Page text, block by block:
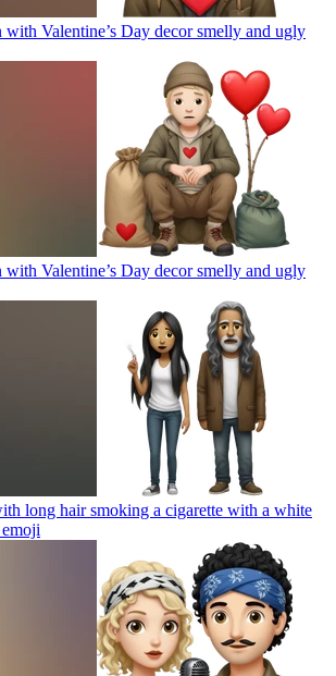
with Valentine’s Day decor smelly and ugly
with Valentine’s Day decor smelly and ugly
long hair smoking a cigarette with a white
emoji